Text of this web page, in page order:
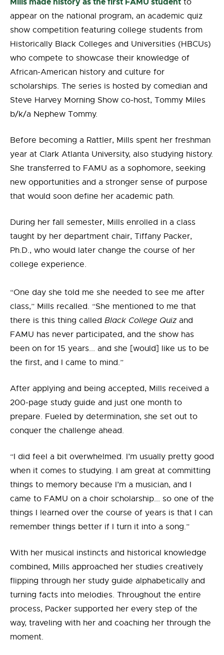
to
appear on the national program, an academic quiz
show competition featuring college students from
Historically Black Colleges and Universities (HBCUs)
who compete to showcase their knowledge of
African-American history and culture for
scholarships. The series is hosted by comedian and
Steve Harvey Morning Show co-host, Tommy Miles
b/k/a Nephew Tommy.
Before becoming a Rattler, Mills spent her freshman
year at Clark Atlanta University, also studying history.
She transferred to FAMU as a sophomore, seeking
new opportunities and a stronger sense of purpose
that would soon define her academic path.
During her fall semester, Mills enrolled in a class
taught by her department chair, Tiffany Packer,
Ph.D., who would later change the course of her
college experience.
“One day she told me she needed to see me after
class,” Mills recalled. “She mentioned to me that
there is this thing called Black College Quizand
FAMU has never participated, and the show has
been on for 15 years... and she [would] like us to be
the first, and I came to mind.”
After applying and being accepted, Mills received a
200-page study guide and just one month to
prepare. Fueled by determination, she set out to
conquer the challenge ahead.
“I did feel a bit overwhelmed. I’m usually pretty good
when it comes to studying. I am great at committing
things to memory because I’m a musician, and I
came to FAMU on a choir scholarship... so one of the
things I learned over the course of years is that I can
remember things better if I turn it into a song.”
With her musical instincts and historical knowledge
combined, Mills approached her studies creatively
flipping through her study guide alphabetically and
turning facts into melodies. Throughout the entire
process, Packer supported her every step of the
way, traveling with her and coaching her through the
moment.